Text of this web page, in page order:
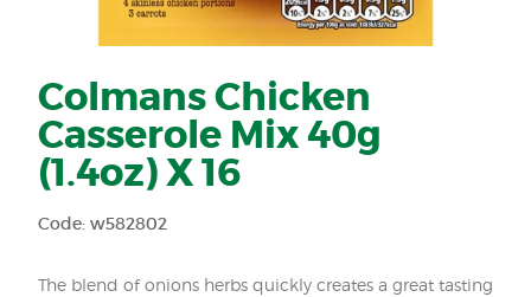
Colmans Chicken
Casserole Mix 40g
(1.4oz) X 16
Code: w582802
The blend of onions herbs quickly creates a great tasting